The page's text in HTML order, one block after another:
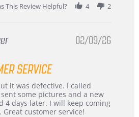
This Review Helpful?
4 2
02/09/26
SERVICE
it was defective. I called
some pictures and a new
4 days later. I will keep coming
Great customer service!